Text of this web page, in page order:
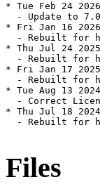
* Tue Feb 24
- Update to
* Fri Jan 16
- Rebuilt for
* Thu Jul 24
- Rebuilt for
* Fri Jan 17
- Rebuilt for
* Tue Aug 13
- Correct
* Thu Jul 18
- Rebuilt for
Files